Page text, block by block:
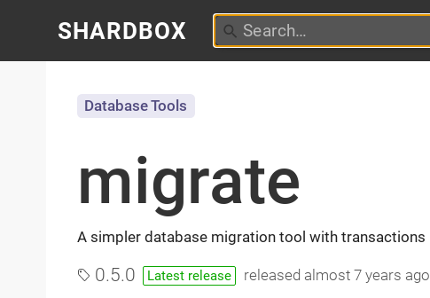
SHARDBOX
migrate
A simpler database migration tool with transactions
Database Tools
0.5.0 Latest release released almost 7 years ago